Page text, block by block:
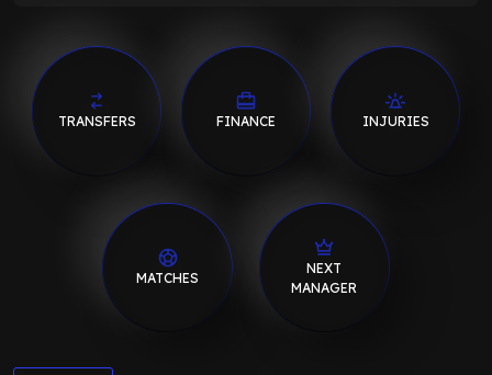
TRANSFERS FINANCE INJURIES
MATCHES
NEXT
MANAGER